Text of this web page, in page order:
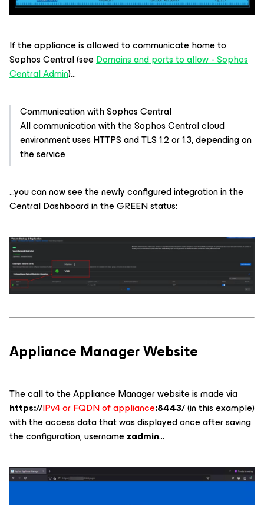
If the appliance is allowed to communicate home to
Sophos Central (seeDomains and ports to allow - Sophos
Central Admin)...
Communication with Sophos Central
All communication with the Sophos Central cloud
environment uses HTTPS and TLS 1.2 or 1.3, depending on
the service
...you can now see the newly configured integration in the
Central Dashboard in the GREEN status:
Appliance Manager Website
The call to the Appliance Manager website is made via
https://IPv4 or FQDN of appliance:8443/(in this example)
with the access data that was displayed once after saving
the configuration, usernamezadmin...